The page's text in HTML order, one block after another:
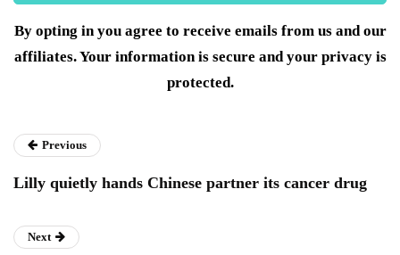
By opting in you agree to receive emails from us and our
affiliates. Your information is secure and your privacy is
protected.
Previous
Lilly quietly hands Chinese partner its cancer drug
Next